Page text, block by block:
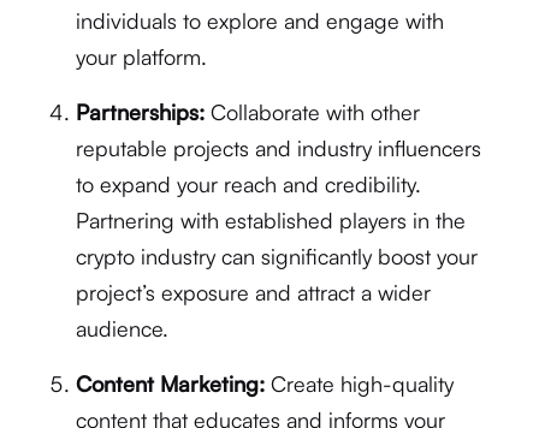
individuals to explore and engage with
your platform.
Partnerships:Collaborate with other
reputable projects and industry influencers
to expand your reach and credibility.
Partnering with established players in the
crypto industry can significantly boost your
project’s exposure and attract a wider
audience.
Content Marketing:Create high-quality
content that educates and informs your